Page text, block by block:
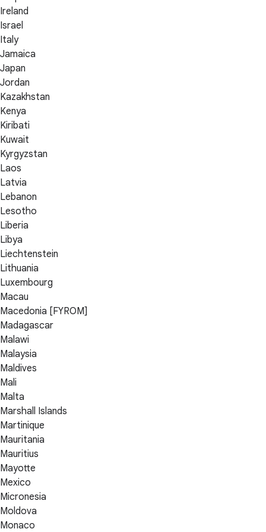
Ireland
Israel
Italy
Jamaica
Japan
Jordan
Kazakhstan
Kenya
Kiribati
Kuwait
Kyrgyzstan
Laos
Latvia
Lebanon
Lesotho
Liberia
Libya
Liechtenstein
Lithuania
Luxembourg
Macau
Macedonia [FYROM]
Madagascar
Malawi
Malaysia
Maldives
Mali
Malta
Marshall Islands
Martinique
Mauritania
Mauritius
Mayotte
Mexico
Micronesia
Moldova
Monaco